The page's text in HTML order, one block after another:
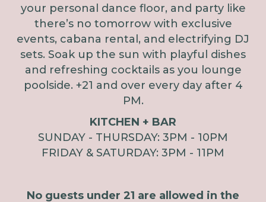
your personal dance floor, and party like
there’s no tomorrow with exclusive
events, cabana rental, and electrifying DJ
sets. Soak up the sun with playful dishes
and refreshing cocktails as you lounge
poolside. +21 and over every day after 4
PM.
KITCHEN + BAR
SUNDAY - THURSDAY: 3PM - 10PM
FRIDAY & SATURDAY: 3PM - 11PM
No guests under 21 are allowed in the